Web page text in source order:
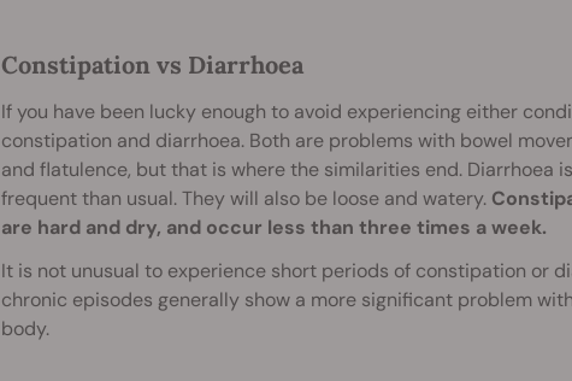
Constipation vs Diarrhoea
If you have been lucky enough to avoid experiencing either
constipation and diarrhoea. Both are problems with bowel
and flatulence, but that is where the similarities end. Diarrhoea
frequent than usual. They will also be loose and watery.
are hard and dry, and occur less than three times a week.
It is not unusual to experience short periods of constipation or
chronic episodes generally show a more significant problem
body.